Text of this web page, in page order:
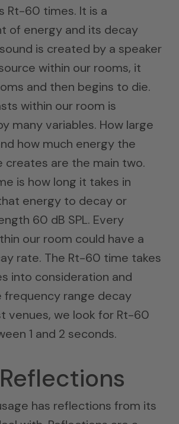
Rt-60 times. It is a
of energy and its decay
is created by a speaker
within our rooms, it
and then begins to die.
within our room is
many variables. How large
how much energy the
creates are the main two.
is how long it takes in
energy to decay or
60 dB SPL. Every
our room could have a
rate. The Rt-60 time takes
into consideration and
frequency range decay
venues, we look for Rt-60
1 and 2 seconds.
has reflections from its